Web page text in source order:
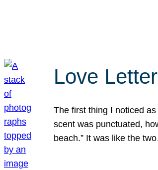
Love
The first thing I noticed
scent was punctuated,
beach.” It was like the